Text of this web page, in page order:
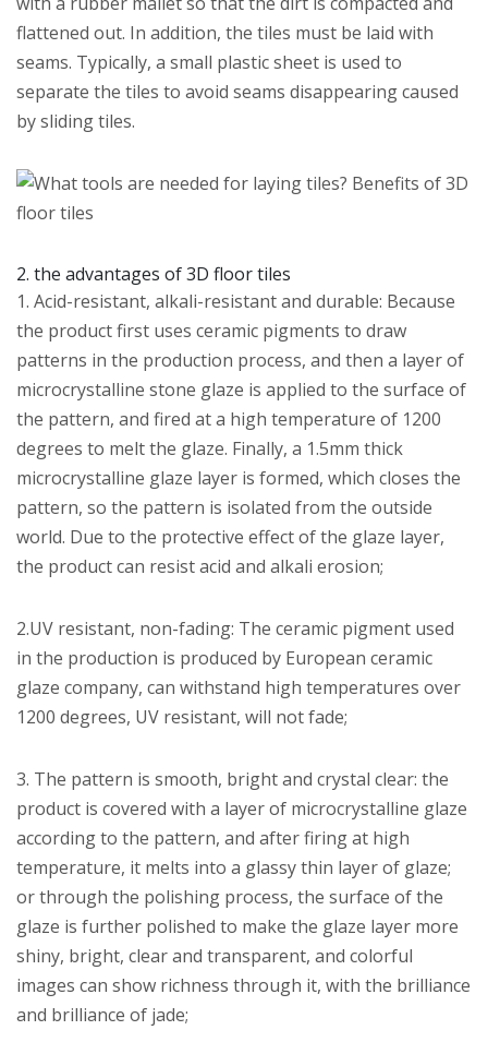
flattened out. In addition, the tiles must be laid with
seams. Typically, a small plastic sheet is used to
separate the tiles to avoid seams disappearing caused
by sliding tiles.
2. the advantages of 3D floor tiles
1. Acid-resistant, alkali-resistant and durable: Because
the product first uses ceramic pigments to draw
patterns in the production process, and then a layer of
microcrystalline stone glaze is applied to the surface of
the pattern, and fired at a high temperature of 1200
degrees to melt the glaze. Finally, a 1.5mm thick
microcrystalline glaze layer is formed, which closes the
pattern, so the pattern is isolated from the outside
world. Due to the protective effect of the glaze layer,
the product can resist acid and alkali erosion;
2.UV resistant, non-fading: The ceramic pigment used
in the production is produced by European ceramic
glaze company, can withstand high temperatures over
1200 degrees, UV resistant, will not fade;
3. The pattern is smooth, bright and crystal clear: the
product is covered with a layer of microcrystalline glaze
according to the pattern, and after firing at high
temperature, it melts into a glassy thin layer of glaze;
or through the polishing process, the surface of the
glaze is further polished to make the glaze layer more
shiny, bright, clear and transparent, and colorful
images can show richness through it, with the brilliance
and brilliance of jade;